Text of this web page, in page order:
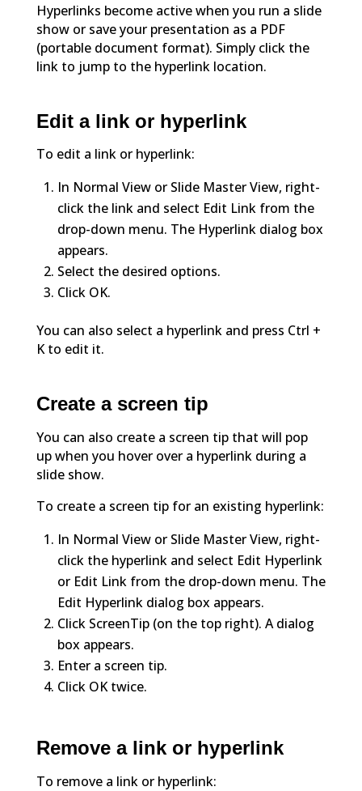
Hyperlinks become active when you run a slide
show or save your presentation as a PDF
(portable document format). Simply click the
link to jump to the hyperlink location.
Edit a link or hyperlink
To edit a link or hyperlink:
In Normal View or Slide Master View, right-
click the link and select Edit Link from the
drop-down menu. The Hyperlink dialog box
appears.
Select the desired options.
Click OK.
You can also select a hyperlink and press Ctrl +
K to edit it.
Create a screen tip
You can also create a screen tip that will pop
up when you hover over a hyperlink during a
slide show.
To create a screen tip for an existing hyperlink:
In Normal View or Slide Master View, right-
click the hyperlink and select Edit Hyperlink
or Edit Link from the drop-down menu. The
Edit Hyperlink dialog box appears.
Click ScreenTip (on the top right). A dialog
box appears.
Enter a screen tip.
Click OK twice.
Remove a link or hyperlink
To remove a link or hyperlink: